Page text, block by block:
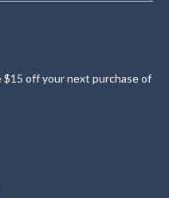
$15 off your next purchase of